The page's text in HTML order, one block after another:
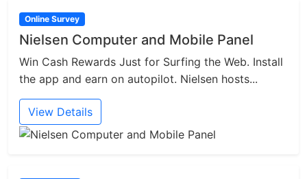
Online Survey
Nielsen Computer and Mobile Panel
Win Cash Rewards Just for Surfing the Web. Install
the app and earn on autopilot. Nielsen hosts...
View Details